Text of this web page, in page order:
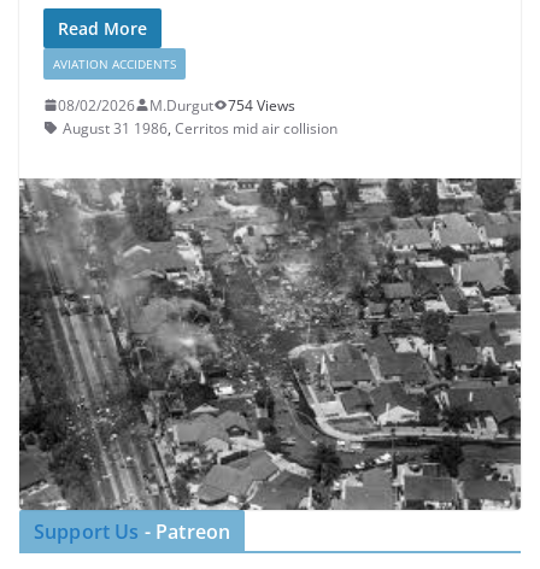
Read More
AVIATION ACCIDENTS
08/02/2026 M.Durgut
754 Views
August 31 1986, Cerritos mid air collision
Support Us - Patreon